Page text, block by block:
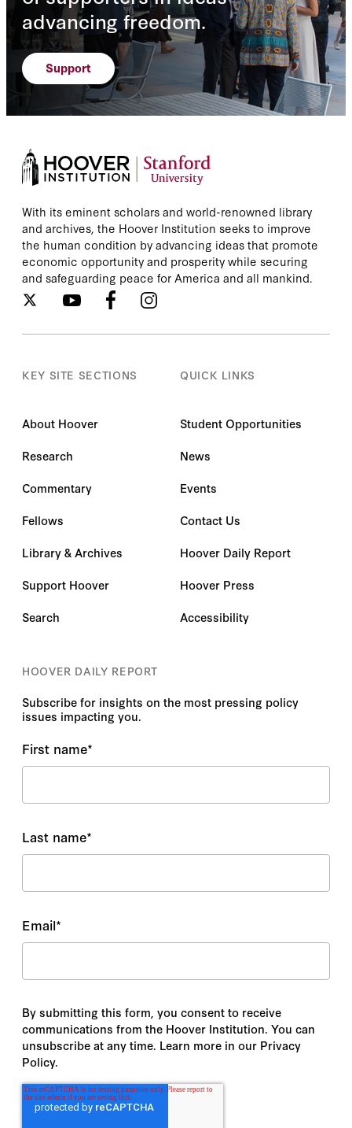
advancing freedom.
Support
With its eminent scholars and world-renowned library
and archives, the Hoover Institution seeks to improve
the human condition by advancing ideas that promote
economic opportunity and prosperity while securing
and safeguarding peace for America and all mankind.
KEY SITE SECTIONS
About Hoover
Research
Commentary
Fellows
Library & Archives
Support Hoover
Search
QUICK LINKS
Student Opportunities
News
Events
Contact Us
Hoover Daily Report
Hoover Press
Accessibility
HOOVER DAILY REPORT
Subscribe for insights on the most pressing policy
issues impacting you.
First name*
Last name*
Email*
By submitting this form, you consent to receive
communications from the Hoover Institution. You can
unsubscribe at any time. Learn more in our Privacy
Policy.